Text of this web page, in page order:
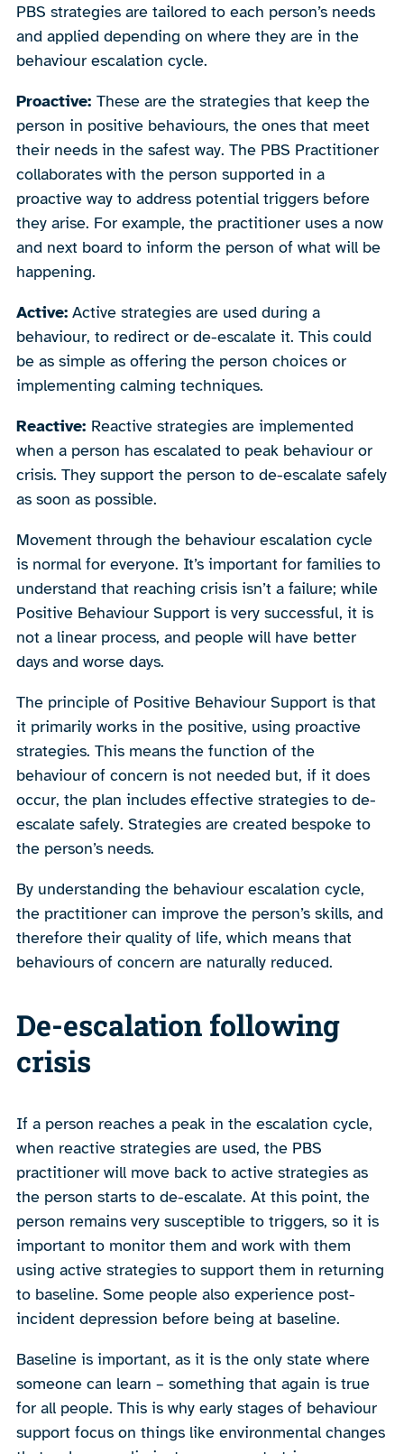
PBS strategies are tailored to each person’s needs
and applied depending on where they are in the
behaviour escalation cycle.
Proactive: These are the strategies that keep the
person in positive behaviours, the ones that meet
their needs in the safest way. The PBS Practitioner
collaborates with the person supported in a
proactive way to address potential triggers before
they arise. For example, the practitioner uses a now
and next board to inform the person of what will be
happening.
Active: Active strategies are used during a
behaviour, to redirect or de-escalate it. This could
be as simple as offering the person choices or
implementing calming techniques.
Reactive: Reactive strategies are implemented
when a person has escalated to peak behaviour or
crisis. They support the person to de-escalate safely
as soon as possible.
Movement through the behaviour escalation cycle
is normal for everyone. It’s important for families to
understand that reaching crisis isn’t a failure; while
Positive Behaviour Support is very successful, it is
not a linear process, and people will have better
days and worse days.
The principle of Positive Behaviour Support is that
it primarily works in the positive, using proactive
strategies. This means the function of the
behaviour of concern is not needed but, if it does
occur, the plan includes effective strategies to de-
escalate safely. Strategies are created bespoke to
the person’s needs.
By understanding the behaviour escalation cycle,
the practitioner can improve the person’s skills, and
therefore their quality of life, which means that
behaviours of concern are naturally reduced.
De-escalation following
crisis
If a person reaches a peak in the escalation cycle,
when reactive strategies are used, the PBS
practitioner will move back to active strategies as
the person starts to de-escalate. At this point, the
person remains very susceptible to triggers, so it is
important to monitor them and work with them
using active strategies to support them in returning
to baseline. Some people also experience post-
incident depression before being at baseline.
Baseline is important, as it is the only state where
someone can learn – something that again is true
for all people. This is why early stages of behaviour
support focus on things like environmental changes